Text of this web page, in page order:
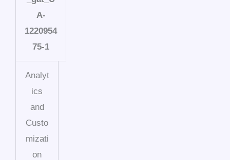
A-
1220954
75-1
Analyt
ics
and
Custo
mizati
on